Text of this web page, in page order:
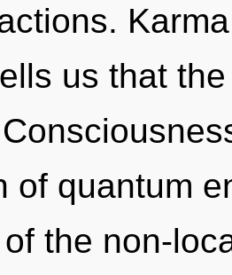
us that
of quantum
the non-